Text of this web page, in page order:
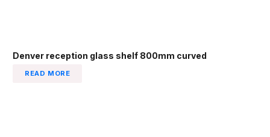
Denver reception glass shelf 800mm curved
READ MORE